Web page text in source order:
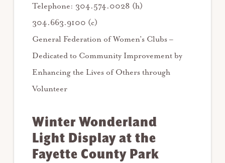
Telephone: 304.574.0028 (h)
304.663.9100 (c)
General Federation of Women’s Clubs –
Dedicated to Community Improvement by
Enhancing the Lives of Others through
Volunteer
Winter Wonderland
Light Display at the
Fayette County Park